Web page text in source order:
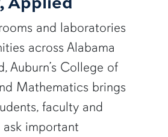
and laboratories
across Alabama
Auburn’s College of
Mathematics brings
faculty and
important